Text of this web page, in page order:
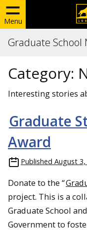
Menu
Graduate School
Category:
Interesting stories
Graduate
Award
Published August 3,
Donate to the “
project. This is a
Graduate School
Government to